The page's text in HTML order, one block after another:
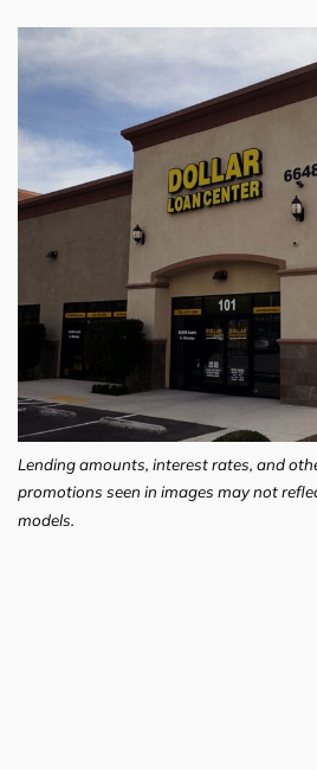
Lending amounts, interest rates, and
promotions seen in images may not
models.